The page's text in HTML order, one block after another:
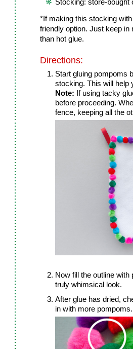
Stocking: store-bought
*If making this stocking
friendly option. Just keep
than hot glue.
Directions:
Start gluing pompoms
stocking. This will help
Note: If using tacky
before proceeding.
fence, keeping all the
Now fill the outline
truly whimsical look.
After glue has dried,
in with more